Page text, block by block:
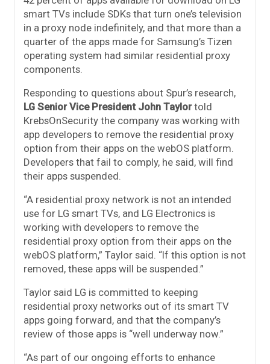
smart TVs include SDKs that turn one’s television
in a proxy node indefinitely, and that more than a
quarter of the apps made for Samsung’s Tizen
operating system had similar residential proxy
components.
Responding to questions about Spur’s research,
LG Senior Vice President John Taylortold
KrebsOnSecurity the company was working with
app developers to remove the residential proxy
option from their apps on the webOS platform.
Developers that fail to comply, he said, will find
their apps suspended.
“A residential proxy network is not an intended
use for LG smart TVs, and LG Electronics is
working with developers to remove the
residential proxy option from their apps on the
webOS platform,” Taylor said. “If this option is not
removed, these apps will be suspended.”
Taylor said LG is committed to keeping
residential proxy networks out of its smart TV
apps going forward, and that the company’s
review of those apps is “well underway now.”
“As part of our ongoing efforts to enhance